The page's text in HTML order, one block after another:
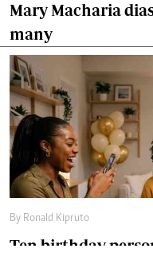
Mary Macharia
many
By Ronald Kipruto
Ten birthday